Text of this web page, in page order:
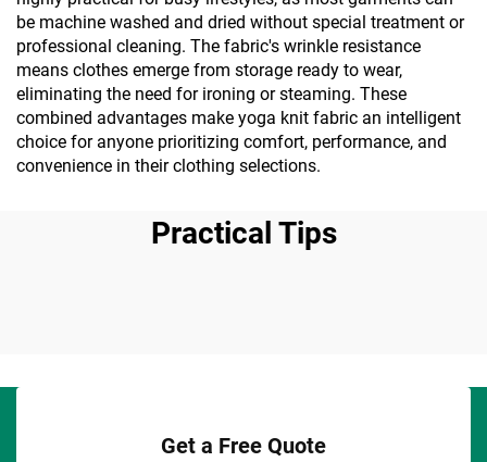
be machine washed and dried without special treatment or
professional cleaning. The fabric's wrinkle resistance
means clothes emerge from storage ready to wear,
eliminating the need for ironing or steaming. These
combined advantages make yoga knit fabric an intelligent
choice for anyone prioritizing comfort, performance, and
convenience in their clothing selections.
Practical Tips
Get a Free Quote